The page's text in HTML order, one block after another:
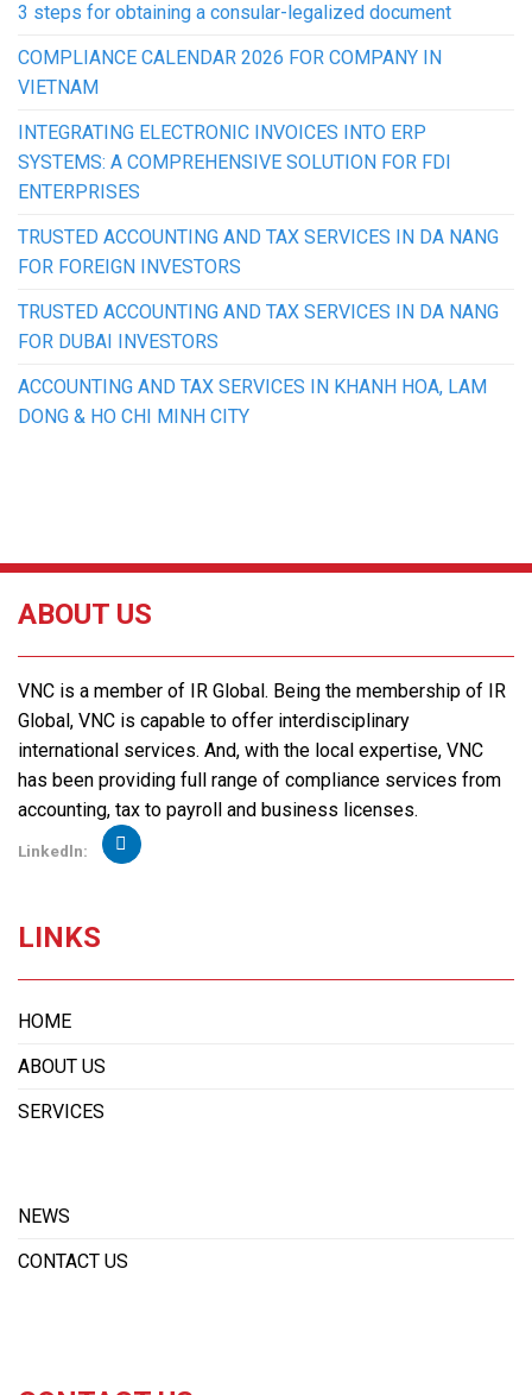
3 steps for obtaining a consular-legalized document
COMPLIANCE CALENDAR 2026 FOR COMPANY IN
VIETNAM
INTEGRATING ELECTRONIC INVOICES INTO ERP
SYSTEMS: A COMPREHENSIVE SOLUTION FOR FDI
ENTERPRISES
TRUSTED ACCOUNTING AND TAX SERVICES IN DA NANG
FOR FOREIGN INVESTORS
TRUSTED ACCOUNTING AND TAX SERVICES IN DA NANG
FOR DUBAI INVESTORS
ACCOUNTING AND TAX SERVICES IN KHANH HOA, LAM
DONG & HO CHI MINH CITY
ABOUT US
VNC is a member of IR Global. Being the membership of IR
Global, VNC is capable to offer interdisciplinary
international services. And, with the local expertise, VNC
has been providing full range of compliance services from
accounting, tax to payroll and business licenses.
Linkedln:
LINKS
HOME
ABOUT US
SERVICES
NEWS
CONTACT US